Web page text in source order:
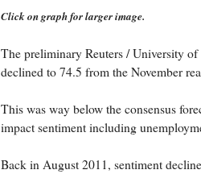
Click on graph for larger image.
The preliminary Reuters / University
declined to 74.5 from the November
This was way below the consensus
impact sentiment including
Back in August 2011, sentiment